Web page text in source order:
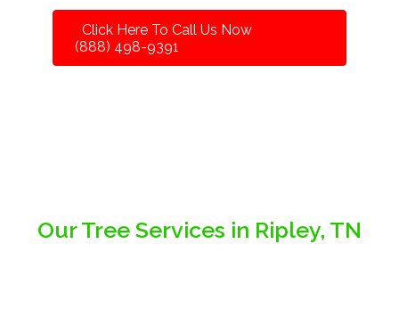
Click Here To Call Us Now
(888) 498-9391
Our Tree Services in Ripley, TN